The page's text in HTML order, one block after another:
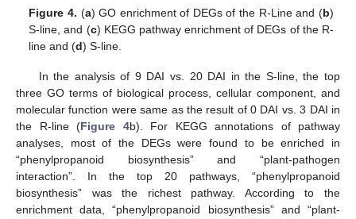
Figure 4. (a) GO enrichment of DEGs of the R-Line and (b)
S-line, and (c) KEGG pathway enrichment of DEGs of the R-
line and (d) S-line.
In the analysis of 9 DAI vs. 20 DAI in the S-line, the top
three GO terms of biological process, cellular component, and
molecular function were same as the result of 0 DAI vs. 3 DAI in
the R-line (Figure 4b). For KEGG annotations of pathway
analyses, most of the DEGs were found to be enriched in
“phenylpropanoid biosynthesis” and “plant-pathogen
interaction”. In the top 20 pathways, “phenylpropanoid
biosynthesis” was the richest pathway. According to the
enrichment data, “phenylpropanoid biosynthesis” and “plant-